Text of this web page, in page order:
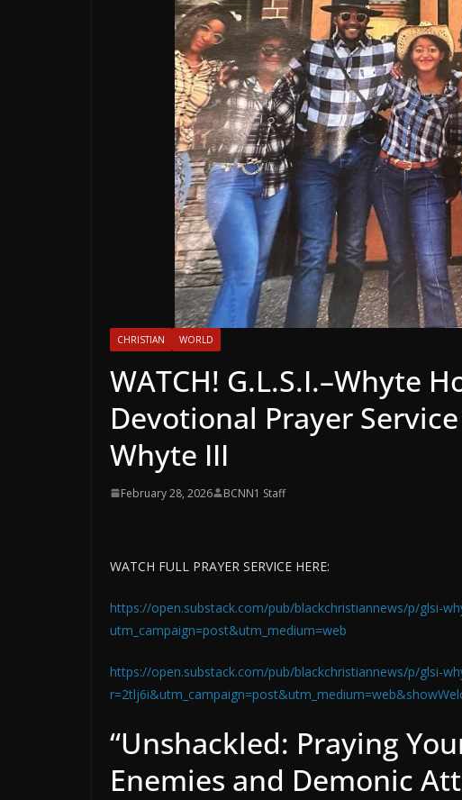
CHRISTIAN WORLD
WATCH! G.L.S.I.–Whyte
Devotional Prayer
Whyte III
February 28, 2026 BCNN1 Staff
WATCH FULL PRAYER SERVICE HERE:
https://open.substack.com/pub/blackchristiannews/p/glsi-
utm_campaign=post&utm_medium=web
https://open.substack.com/pub/blackchristiannews/p/glsi-
“Unshackled: Praying
Enemies and Demonic